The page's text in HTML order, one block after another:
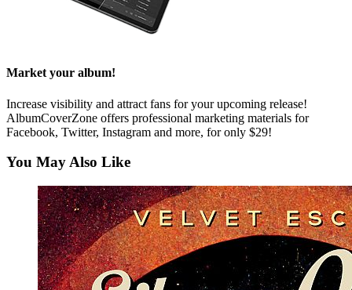
Market your album!
Increase visibility and attract fans for your upcoming release!
AlbumCoverZone offers professional marketing materials for
Facebook, Twitter, Instagram and more, for only $29!
You May Also Like